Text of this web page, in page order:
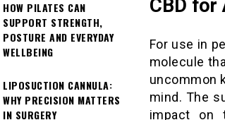
CBD for
For use in
molecule
uncommon
mind. The
impact on
HOW PILATES CAN
SUPPORT STRENGTH,
POSTURE AND EVERYDAY
WELLBEING
LIPOSUCTION CANNULA:
WHY PRECISION MATTERS
IN SURGERY